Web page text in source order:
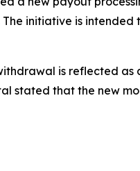
initiative is
is reflected
stated that the new